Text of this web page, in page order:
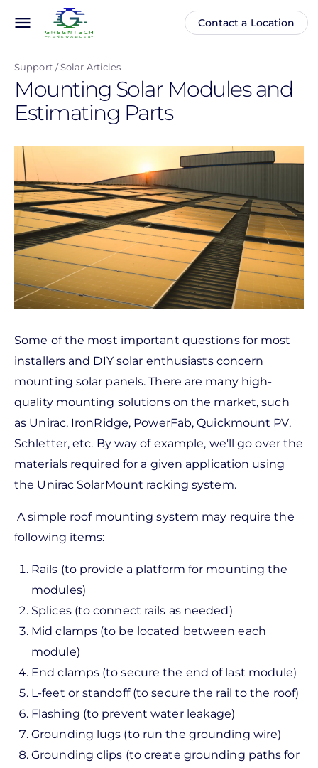
content
menu
Main
Anonymous
Contact a Location
Support Solar Articles
Mounting Solar Modules and
Estimating Parts
Some of the most important questions for most
installers and DIY solar enthusiasts concern
mounting solar panels. There are many high-
quality mounting solutions on the market, such
as Unirac, IronRidge, PowerFab, Quickmount PV,
Schletter, etc. By way of example, we'll go over the
materials required for a given application using
the Unirac SolarMount racking system.
A simple roof mounting system may require the
following items:
Rails (to provide a platform for mounting the
modules)
Splices (to connect rails as needed)
Mid clamps (to be located between each
module)
End clamps (to secure the end of last module)
L-feet or standoff (to secure the rail to the roof)
Flashing (to prevent water leakage)
Grounding lugs (to run the grounding wire)
Grounding clips (to create grounding paths for